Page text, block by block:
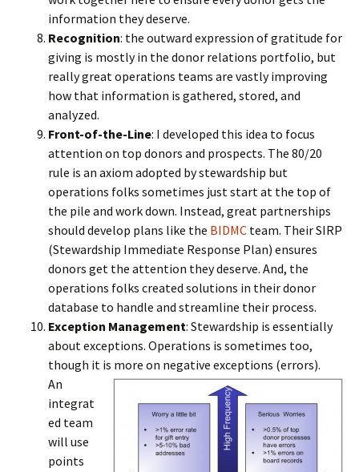
information they deserve.
Recognition: the outward expression of gratitude for
giving is mostly in the donor relations portfolio, but
really great operations teams are vastly improving
how that information is gathered, stored, and
analyzed.
Front-of-the-Line: I developed this idea to focus
attention on top donors and prospects. The 80/20
rule is an axiom adopted by stewardship but
operations folks sometimes just start at the top of
the pile and work down. Instead, great partnerships
should develop plans like the BIDMC team. Their SIRP
(Stewardship Immediate Response Plan) ensures
donors get the attention they deserve. And, the
operations folks created solutions in their donor
database to handle and streamline their process.
Exception Management: Stewardship is essentially
about exceptions. Operations is sometimes too,
though it is more on negative exceptions (errors).
An
integrat
ed team
will use
points